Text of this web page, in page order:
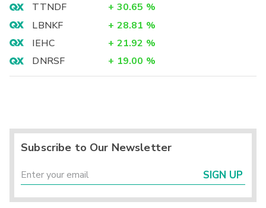
TTNDF
+ 30.65 %
LBNKF
+ 28.81 %
IEHC
+ 21.92 %
DNRSF
+ 19.00 %
Subscribe to Our Newsletter
SIGN UP